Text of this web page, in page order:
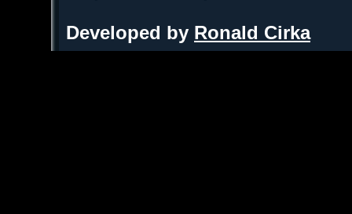
Developed by Ronald Cirka